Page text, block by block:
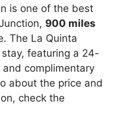
is one of the best
900 miles
The La Quinta
featuring a 24-
complimentary
about the price and
check the